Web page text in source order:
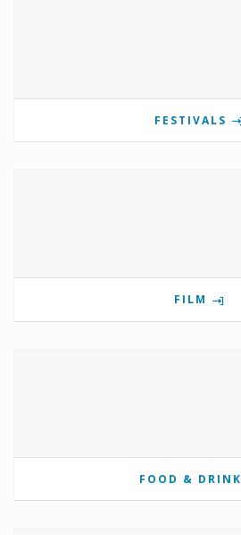
FESTIVALS
FILM
FOOD & DRINK